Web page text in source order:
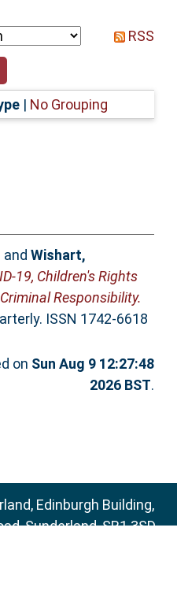
RSS
| No Grouping
and Wishart,
19, Children's Rights
Responsibility.
ISSN 1742-6618
on Sun Aug 9 12:27:48
2026 BST.
Edinburgh Building,
Sunderland, SR1 3SD